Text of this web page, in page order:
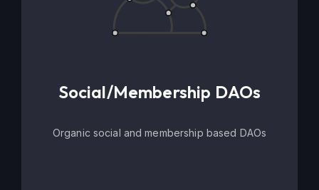
Social/Membership DAOs
Organic social and membership based DAOs